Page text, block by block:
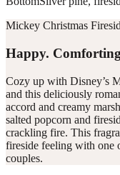
Mickey Christmas
Happy.
Cozy up with Disney’s
and this deliciously
accord and creamy
salted popcorn and
crackling fire. This
fireside feeling with one
couples.